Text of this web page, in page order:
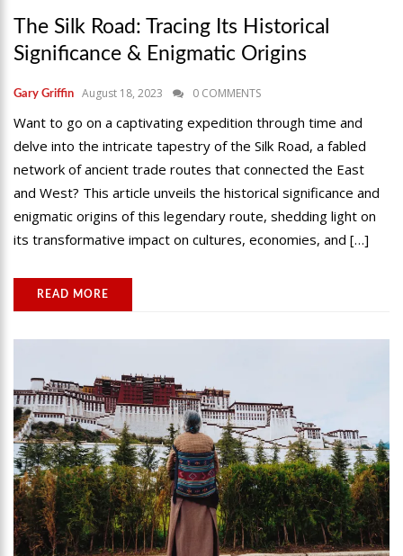
The Silk Road: Tracing Its Historical
Significance & Enigmatic Origins
Gary Griffin August 18, 2023 0 COMMENTS
Want to go on a captivating expedition through time and
delve into the intricate tapestry of the Silk Road, a fabled
network of ancient trade routes that connected the East
and West? This article unveils the historical significance and
enigmatic origins of this legendary route, shedding light on
its transformative impact on cultures, economies, and […]
READ MORE